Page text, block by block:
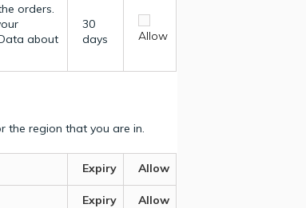
orders.
about
30
days
Allow
the region that you are in.
Expiry Allow
Expiry Allow